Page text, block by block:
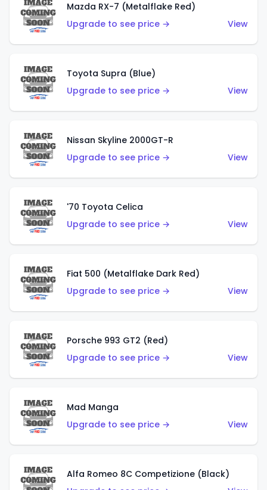
Mazda RX-7 (Metalflake Red)
Upgrade to see price →
View
Toyota Supra (Blue)
Upgrade to see price →
View
Nissan Skyline 2000GT-R
Upgrade to see price →
View
'70 Toyota Celica
Upgrade to see price →
View
Fiat 500 (Metalflake Dark Red)
Upgrade to see price →
View
Porsche 993 GT2 (Red)
Upgrade to see price →
View
Mad Manga
Upgrade to see price →
View
Alfa Romeo 8C Competizione (Black)